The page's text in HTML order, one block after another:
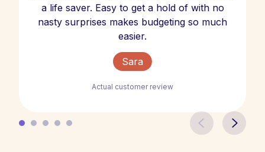
a life saver. Easy to get a hold of with no
nasty surprises makes budgeting so much
easier.
Sara
Actual customer review